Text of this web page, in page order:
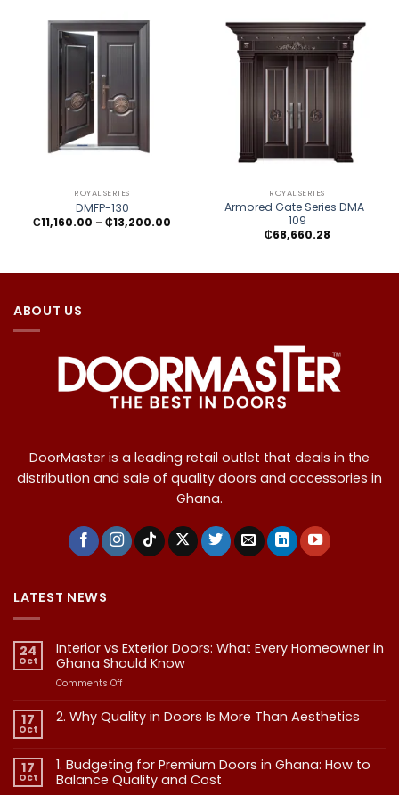
ROYAL SERIES
DMFP-130
₵11,160.00 –₵13,200.00
ROYAL SERIES
Armored Gate Series DMA-
109
₵68,660.28
ABOUT US
DoorMaster is a leading retail outlet that deals in the
distribution and sale of quality doors and accessories in
Ghana.
LATEST NEWS
24
Oct
Interior vs Exterior Doors: What Every Homeowner in
Ghana Should Know
Comments Offon
vs
Exterior
Every
Homeowner
17
Oct
2. Why Quality in Doors Is More Than Aesthetics
2.
Why
Quality
17
Oct
1. Budgeting for Premium Doors in Ghana: How to
Balance Quality and Cost